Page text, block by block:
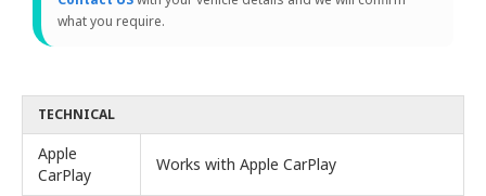
what you require.
TECHNICAL
Apple
CarPlay
Works with Apple CarPlay